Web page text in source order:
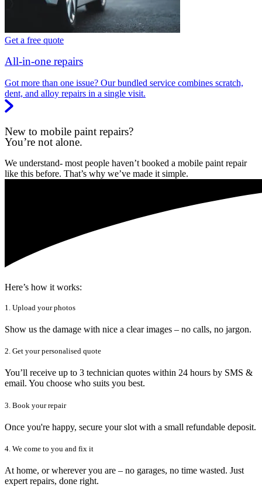
Get a free quote
All-in-one repairs
Got more than one issue? Our bundled service combines scratch,
dent, and alloy repairs in a single visit.
New to mobile paint repairs?
You’re not alone.
We understand- most people haven’t booked a mobile paint repair
like this before. That’s why we’ve made it simple.
Here’s how it works:
1. Upload your photos
Show us the damage with nice a clear images – no calls, no jargon.
2. Get your personalised quote
You’ll receive up to 3 technician quotes within 24 hours by SMS &
email. You choose who suits you best.
3. Book your repair
Once you're happy, secure your slot with a small refundable deposit.
4. We come to you and fix it
At home, or wherever you are – no garages, no time wasted. Just
expert repairs, done right.